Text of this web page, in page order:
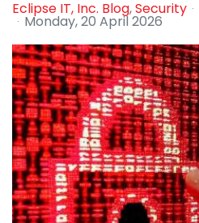
Eclipse IT, Inc. Blog Security
Monday, 20 April 2026